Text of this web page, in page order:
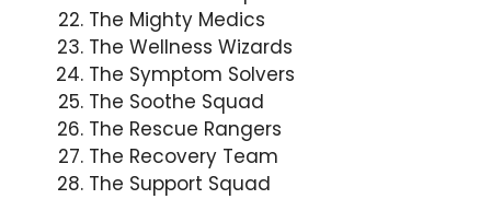
The Mighty Medics
The Wellness Wizards
The Symptom Solvers
The Soothe Squad
The Rescue Rangers
The Recovery Team
The Support Squad